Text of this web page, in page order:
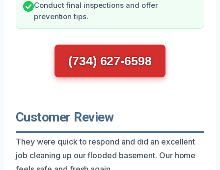
Conduct final inspections and offer
prevention tips.
(734) 627-6598
Customer Review
They were quick to respond and did an excellent
job cleaning up our flooded basement. Our home